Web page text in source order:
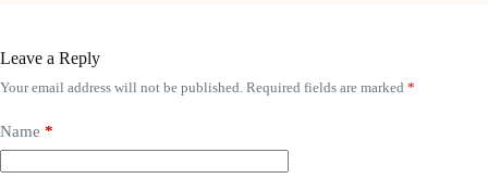
Leave a Reply
Your email address will not be published. Required fields are marked *
Name *